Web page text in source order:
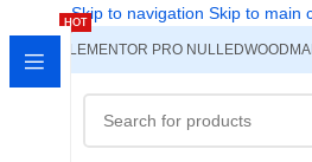
Skip to navigation Skip to main
ELEMENTOR PRO NULLED
HOT